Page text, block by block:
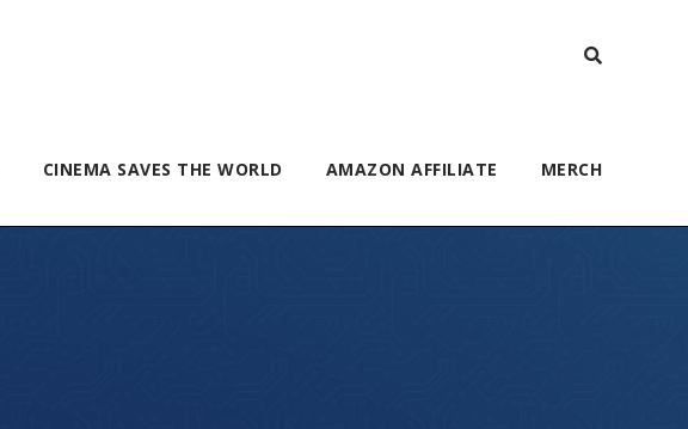
CINEMA SAVES THE WORLD AMAZON AFFILIATE MERCH